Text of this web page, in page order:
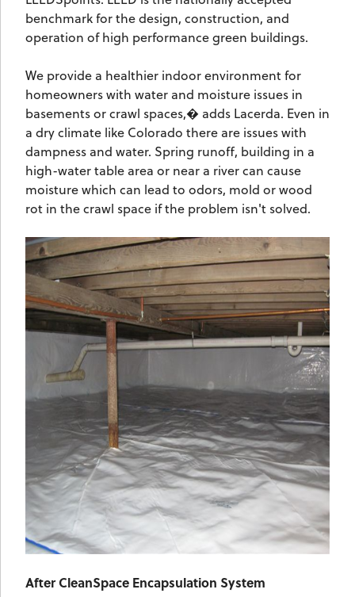
benchmark for the design, construction, and
operation of high performance green buildings.
We provide a healthier indoor environment for
homeowners with water and moisture issues in
basements or crawl spaces,� adds Lacerda. Even in
a dry climate like Colorado there are issues with
dampness and water. Spring runoff, building in a
high-water table area or near a river can cause
moisture which can lead to odors, mold or wood
rot in the crawl space if the problem isn't solved.
After CleanSpace Encapsulation System